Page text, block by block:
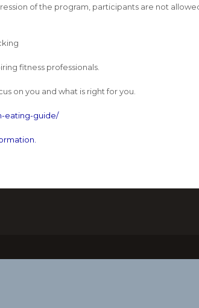
of the program, participants are not
fitness professionals.
on you and what is right for you.
eating-guide/